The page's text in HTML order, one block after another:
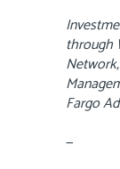
through
Fargo
—